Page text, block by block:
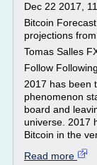
Dec 22 2017,
Bitcoin
projections
Tomas Salles
Follow Following
2017 has been
phenomenon
board and
universe. 2017
Bitcoin in the
Read more